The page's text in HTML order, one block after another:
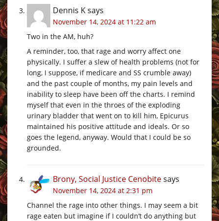
Dennis Ksays
November 14, 2024 at 11:22 am
Two in the AM, huh?
A reminder, too, that rage and worry affect one
physically. I suffer a slew of health problems (not for
long, I suppose, if medicare and SS crumble away)
and the past couple of months, my pain levels and
inability to sleep have been off the charts. I remind
myself that even in the throes of the exploding
urinary bladder that went on to kill him, Epicurus
maintained his positive attitude and ideals. Or so
goes the legend, anyway. Would that I could be so
grounded.
Brony, Social Justice Cenobitesays
November 14, 2024 at 2:31 pm
Channel the rage into other things. I may seem a bit
rage eaten but imagine if I couldn’t do anything but